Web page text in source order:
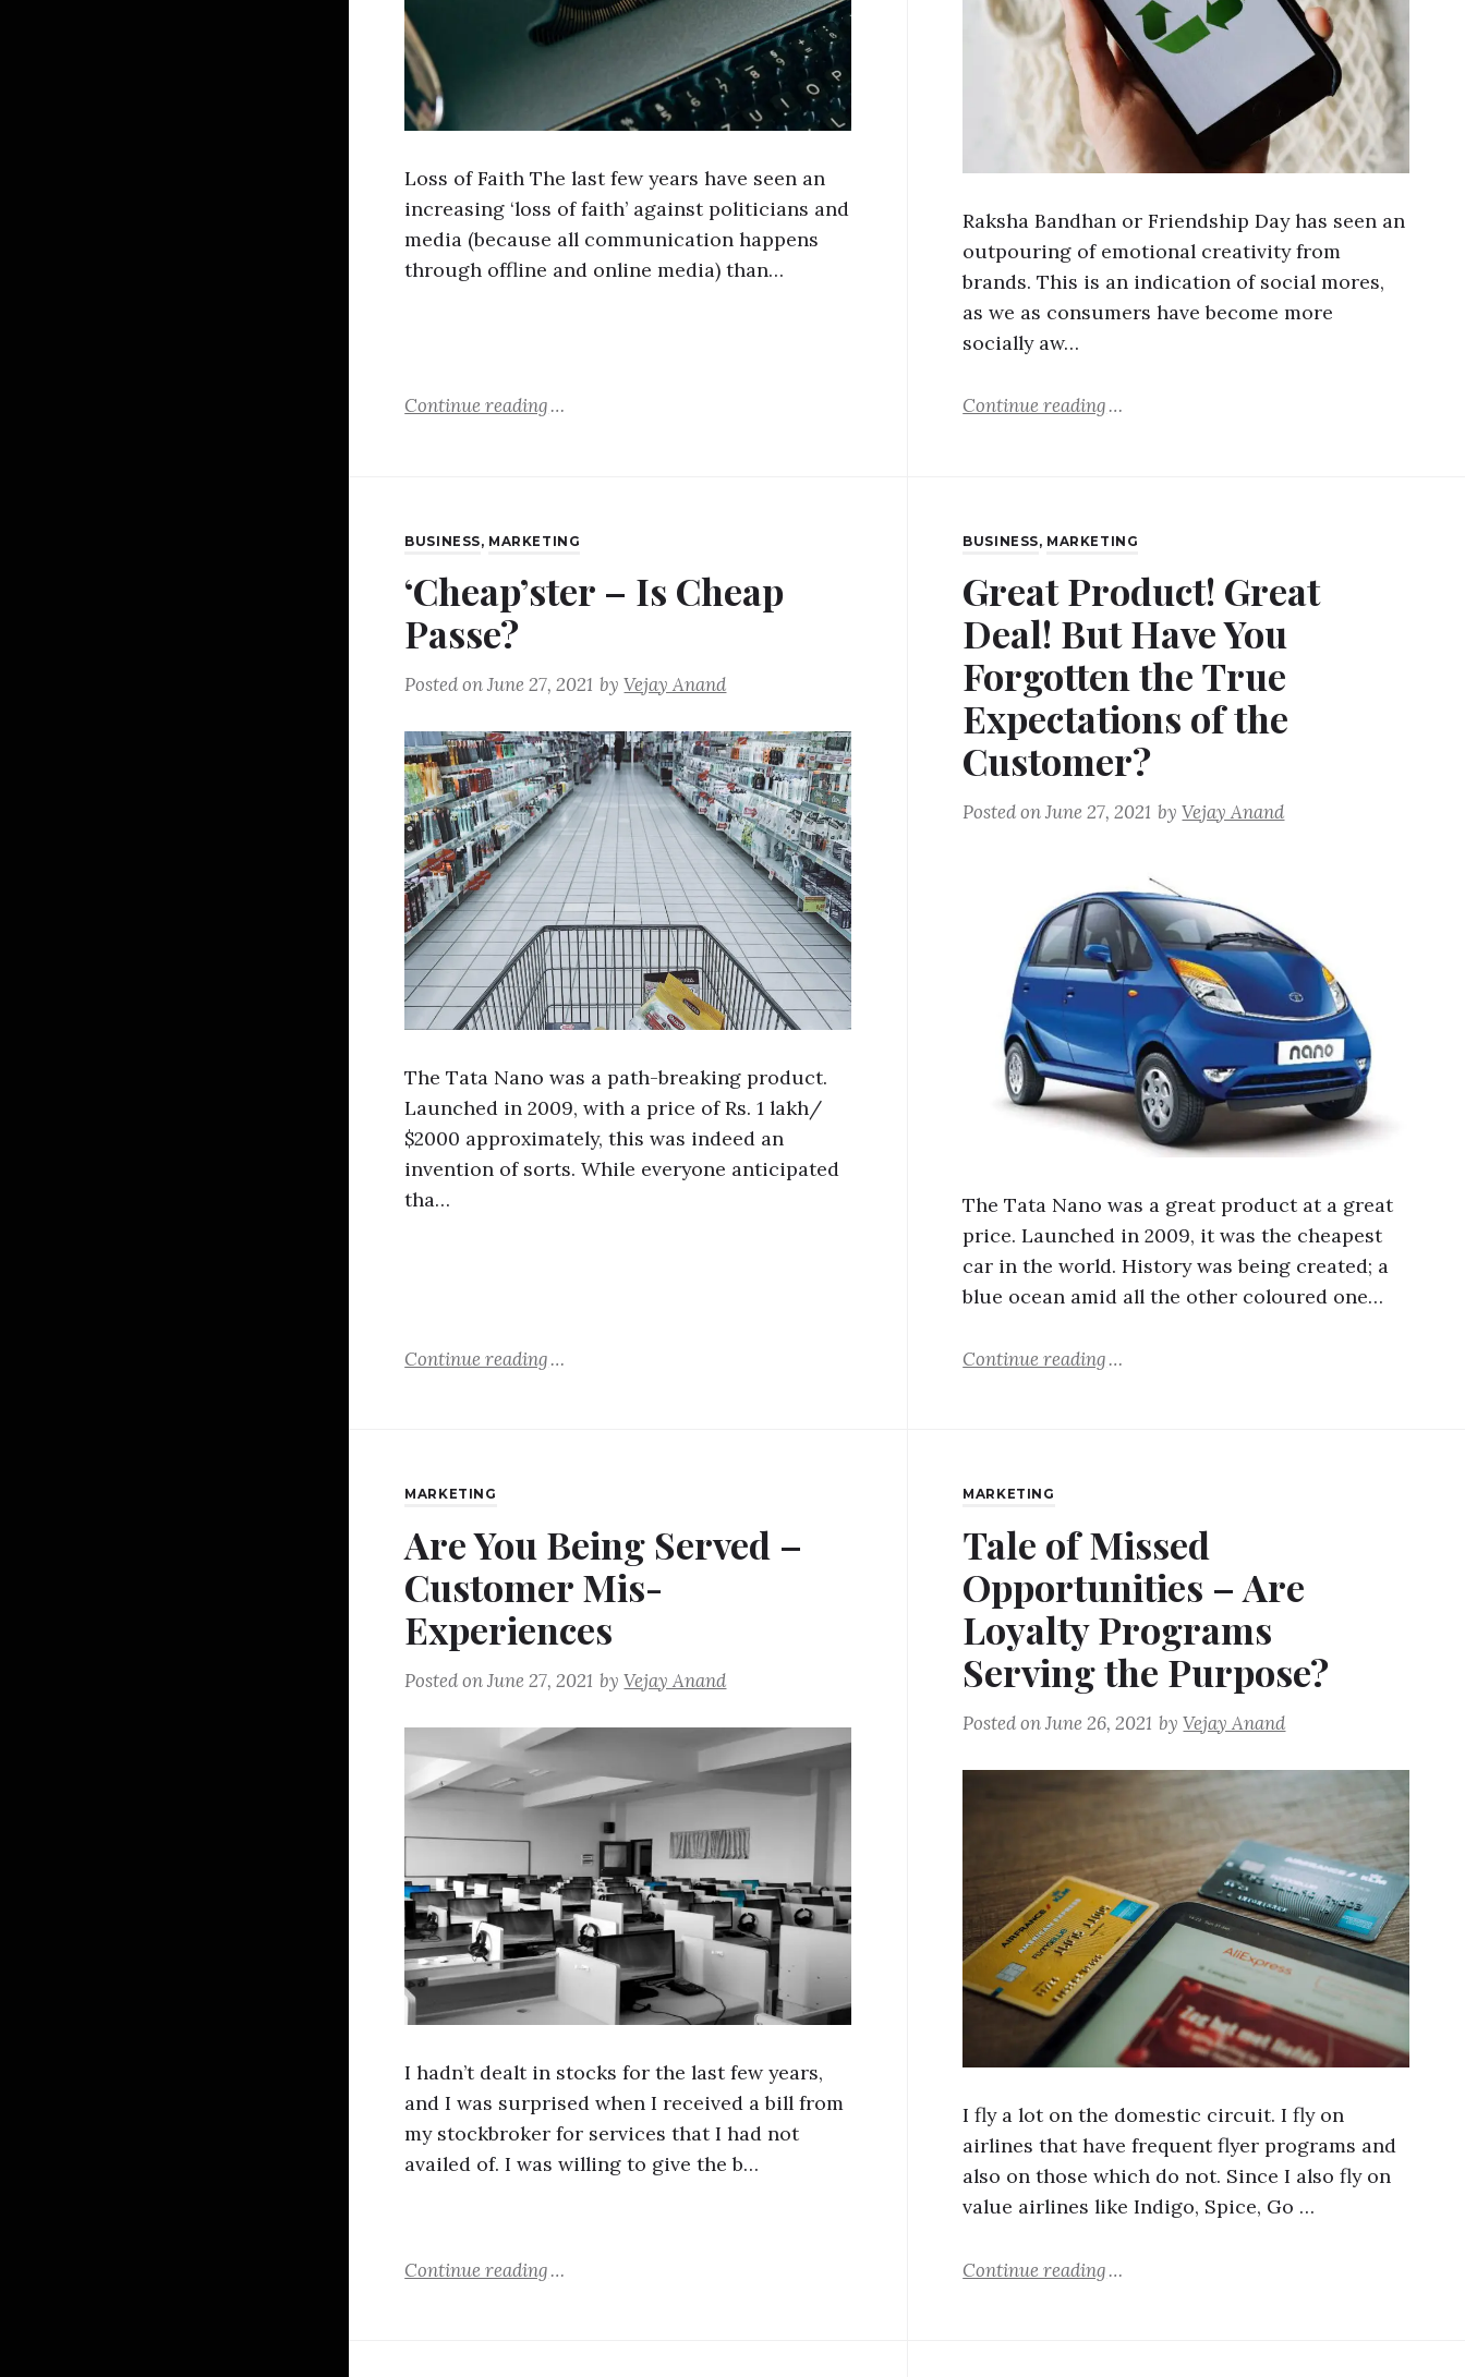
Loss of Faith The last few years have seen an
increasing ‘loss of faith’ against politicians and
media (because all communication happens
through offline and online media) than…
Continue reading
Raksha Bandhan or Friendship Day has seen an
outpouring of emotional creativity from
brands. This is an indication of social mores,
as we as consumers have become more
socially aw…
Continue reading
BUSINESS, MARKETING
‘Cheap’ster – Is Cheap
Passe?
Posted onJune 27, 2021 byVejay Anand
The Tata Nano was a path-breaking product.
Launched in 2009, with a price of Rs. 1 lakh/
$2000 approximately, this was indeed an
invention of sorts. While everyone anticipated
tha…
Continue reading
BUSINESS, MARKETING
Great Product! Great
Deal! But Have You
Forgotten the True
Expectations of the
Customer?
Posted onJune 27, 2021 byVejay Anand
The Tata Nano was a great product at a great
price. Launched in 2009, it was the cheapest
car in the world. History was being created; a
blue ocean amid all the other coloured one…
Continue reading
MARKETING
Are You Being Served –
Customer Mis-
Experiences
Posted onJune 27, 2021 byVejay Anand
I hadn’t dealt in stocks for the last few years,
and I was surprised when I received a bill from
my stockbroker for services that I had not
availed of. I was willing to give the b…
Continue reading
MARKETING
Tale of Missed
Opportunities – Are
Loyalty Programs
Serving the Purpose?
Posted onJune 26, 2021 byVejay Anand
I fly a lot on the domestic circuit. I fly on
airlines that have frequent flyer programs and
also on those which do not. Since I also fly on
value airlines like Indigo, Spice, Go …
Continue reading